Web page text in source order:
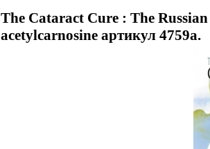
The Cataract Cure : The
acetylcarnosine артикул 4759a.